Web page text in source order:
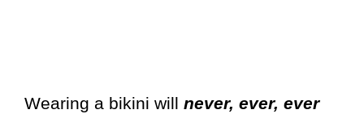
Wearing a bikini will never, ever, ever